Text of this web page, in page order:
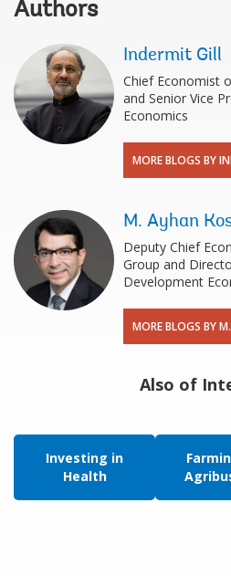
Authors
Indermit Gill
Chief Economist
and Senior Vice
Economics
MORE BLOGS BY
M. Ayhan
Deputy Chief
Group and
Development
MORE BLOGS BY
Also of
Investing in
Health